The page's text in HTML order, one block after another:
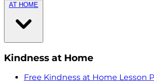
AT HOME
Kindness at Home
Free Kindness at Home Lesson